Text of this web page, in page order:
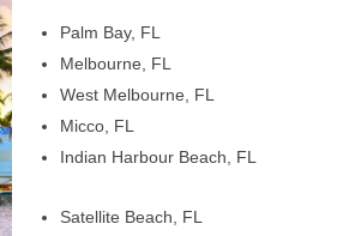
Palm Bay, FL
Melbourne, FL
West Melbourne, FL
Micco, FL
Indian Harbour Beach, FL
Satellite Beach, FL